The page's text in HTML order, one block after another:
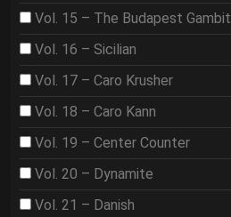
Vol. 15 – The Budapest Gambit
Vol. 16 – Sicilian
Vol. 17 – Caro Krusher
Vol. 18 – Caro Kann
Vol. 19 – Center Counter
Vol. 20 – Dynamite
Vol. 21 – Danish